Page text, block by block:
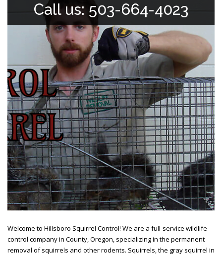
Call us: 503-664-4023
Welcome to Hillsboro Squirrel Control! We are a full-service wildlife
control company in County, Oregon, specializing in the permanent
removal of squirrels and other rodents. Squirrels, the gray squirrel in